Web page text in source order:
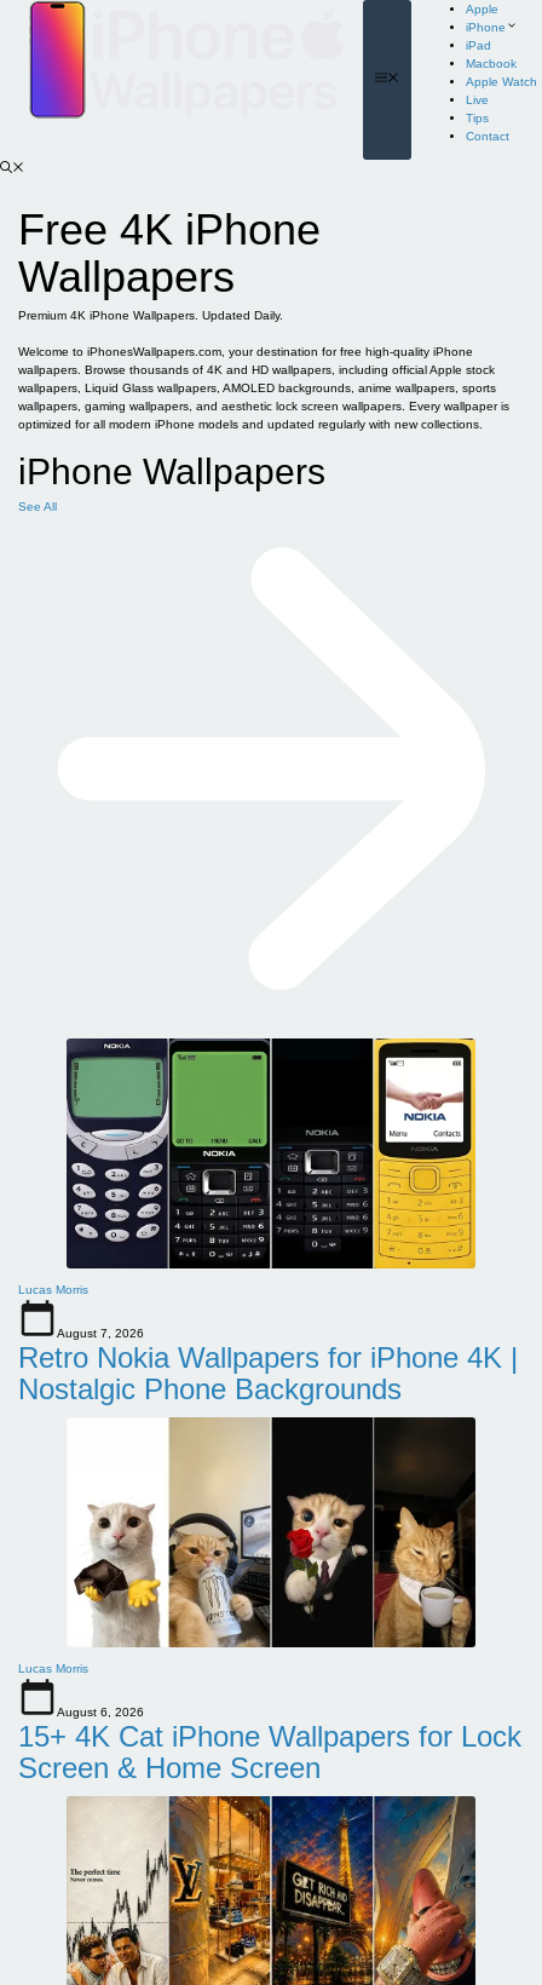
content
Apple
iPhone
iPad
Macbook
Apple Watch
Live
Tips
Contact
Free 4K iPhone
Wallpapers
Premium 4K iPhone Wallpapers. Updated Daily.
Welcome to iPhonesWallpapers.com, your destination for free high-quality iPhone
wallpapers. Browse thousands of 4K and HD wallpapers, including official Apple stock
wallpapers, Liquid Glass wallpapers, AMOLED backgrounds, anime wallpapers, sports
wallpapers, gaming wallpapers, and aesthetic lock screen wallpapers. Every wallpaper is
optimized for all modern iPhone models and updated regularly with new collections.
iPhone Wallpapers
See All
Lucas Morris
August 7, 2026
Retro Nokia Wallpapers for iPhone 4K |
Nostalgic Phone Backgrounds
Lucas Morris
August 6, 2026
15+ 4K Cat iPhone Wallpapers for Lock
Screen & Home Screen